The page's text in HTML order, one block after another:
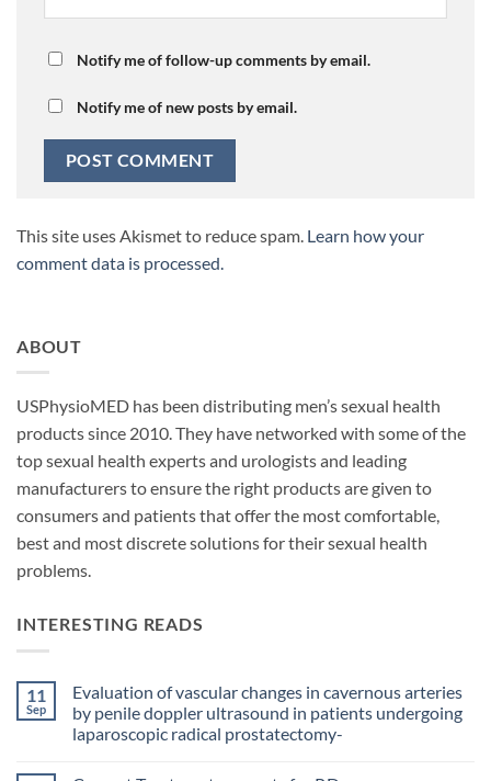
Notify me of follow-up comments by email.
Notify me of new posts by email.
This site uses Akismet to reduce spam. Learn how your
comment data is processed.
ABOUT
USPhysioMED has been distributing men’s sexual health
products since 2010. They have networked with some of the
top sexual health experts and urologists and leading
manufacturers to ensure the right products are given to
consumers and patients that offer the most comfortable,
best and most discrete solutions for their sexual health
problems.
INTERESTING READS
11
Sep
Evaluation of vascular changes in cavernous arteries
by penile doppler ultrasound in patients undergoing
laparoscopic radical prostatectomy-